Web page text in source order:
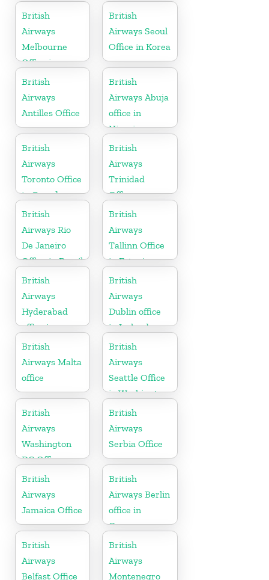
British
Airways
Melbourne
Office in
Australia
British
Airways Seoul
Office in Korea
British
Airways
Antilles Office
British
Airways Abuja
office in
Nigeria
British
Airways
Toronto Office
in Canada
British
Airways
Trinidad
Office
British
Airways Rio
De Janeiro
Office in Brazil
British
Airways
Tallinn Office
in Estonia
British
Airways
Hyderabad
office in
Telangana
British
Airways
Dublin office
in Ireland
British
Airways Malta
office
British
Airways
Seattle Office
in Washington
British
Airways
Washington
DC Office
British
Airways
Serbia Office
British
Airways
Jamaica Office
British
Airways Berlin
office in
Germany
British
Airways
Belfast Office
British
Airways
Montenegro